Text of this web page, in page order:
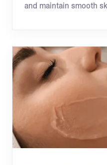
and maintain smooth